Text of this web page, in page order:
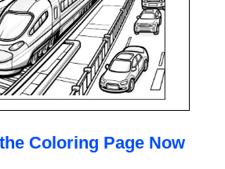
Coloring Page Now